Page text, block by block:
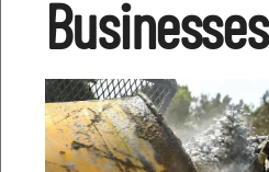
Businesses